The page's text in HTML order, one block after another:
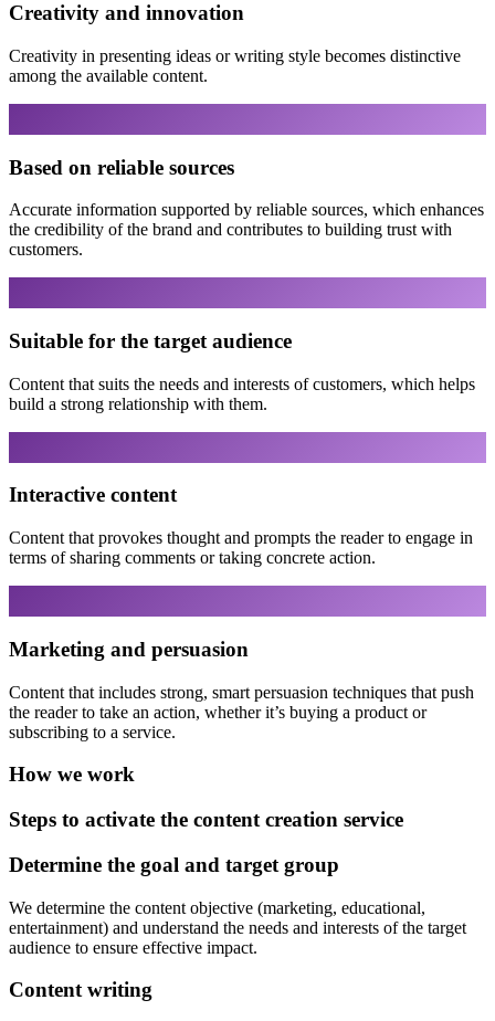
Creativity and innovation
Creativity in presenting ideas or writing style becomes distinctive
among the available content.
Based on reliable sources
Accurate information supported by reliable sources, which enhances
the credibility of the brand and contributes to building trust with
customers.
Suitable for the target audience
Content that suits the needs and interests of customers, which helps
build a strong relationship with them.
Interactive content
Content that provokes thought and prompts the reader to engage in
terms of sharing comments or taking concrete action.
Marketing and persuasion
Content that includes strong, smart persuasion techniques that push
the reader to take an action, whether it’s buying a product or
subscribing to a service.
How we work
Steps to activate the content creation service
Determine the goal and target group
We determine the content objective (marketing, educational,
entertainment) and understand the needs and interests of the target
audience to ensure effective impact.
Content writing